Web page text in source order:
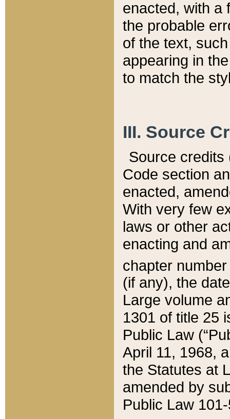
enacted, with a
the probable
of the text,
appearing in
to match the
III. Source
Source credits
Code section
enacted,
With very few
laws or other
enacting and
chapter
(if any), the
Large volume
1301 of title 25
Public Law
April 11, 1968,
the Statutes at
amended by
Public Law